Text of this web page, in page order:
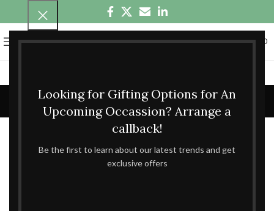
Looking for Gifting Options for An
Upcoming Occassion? Arrange a
callback!
Be the first to learn about our latest trends and get
exclusive offers
MENU ₹0.00
Blog
WHOLESALE GIFT BOXES
The One And Only Destination For
Exquisitely-Made Wholesale Gift Boxes